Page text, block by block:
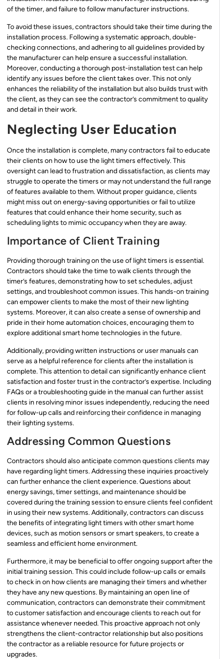
of the timer, and failure to follow manufacturer instructions.
To avoid these issues, contractors should take their time during the
installation process. Following a systematic approach, double-
checking connections, and adhering to all guidelines provided by
the manufacturer can help ensure a successful installation.
Moreover, conducting a thorough post-installation test can help
identify any issues before the client takes over. This not only
enhances the reliability of the installation but also builds trust with
the client, as they can see the contractor’s commitment to quality
and detail in their work.
Neglecting User Education
Once the installation is complete, many contractors fail to educate
their clients on how to use the light timers effectively. This
oversight can lead to frustration and dissatisfaction, as clients may
struggle to operate the timers or may not understand the full range
of features available to them. Without proper guidance, clients
might miss out on energy-saving opportunities or fail to utilize
features that could enhance their home security, such as
scheduling lights to mimic occupancy when they are away.
Importance of Client Training
Providing thorough training on the use of light timers is essential.
Contractors should take the time to walk clients through the
timer’s features, demonstrating how to set schedules, adjust
settings, and troubleshoot common issues. This hands-on training
can empower clients to make the most of their new lighting
systems. Moreover, it can also create a sense of ownership and
pride in their home automation choices, encouraging them to
explore additional smart home technologies in the future.
Additionally, providing written instructions or user manuals can
serve as a helpful reference for clients after the installation is
complete. This attention to detail can significantly enhance client
satisfaction and foster trust in the contractor’s expertise. Including
FAQs or a troubleshooting guide in the manual can further assist
clients in resolving minor issues independently, reducing the need
for follow-up calls and reinforcing their confidence in managing
their lighting systems.
Addressing Common Questions
Contractors should also anticipate common questions clients may
have regarding light timers. Addressing these inquiries proactively
can further enhance the client experience. Questions about
energy savings, timer settings, and maintenance should be
covered during the training session to ensure clients feel confident
in using their new systems. Additionally, contractors can discuss
the benefits of integrating light timers with other smart home
devices, such as motion sensors or smart speakers, to create a
seamless and efficient home environment.
Furthermore, it may be beneficial to offer ongoing support after the
initial training session. This could include follow-up calls or emails
to check in on how clients are managing their timers and whether
they have any new questions. By maintaining an open line of
communication, contractors can demonstrate their commitment
to customer satisfaction and encourage clients to reach out for
assistance whenever needed. This proactive approach not only
strengthens the client-contractor relationship but also positions
the contractor as a reliable resource for future projects or
upgrades.